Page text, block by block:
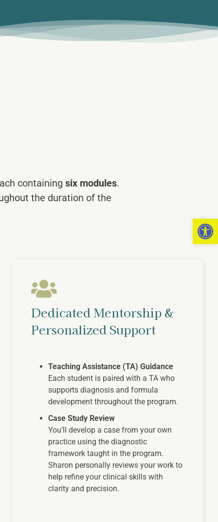
containing six modules.
the duration of the
Dedicated Mentorship &
Personalized Support
Teaching Assistance (TA) Guidance
Each student is paired with a TA who
supports diagnosis and formula
development throughout the program.
Case Study Review
You’ll develop a case from your own
practice using the diagnostic
framework taught in the program.
Sharon personally reviews your work to
help refine your clinical skills with
clarity and precision.